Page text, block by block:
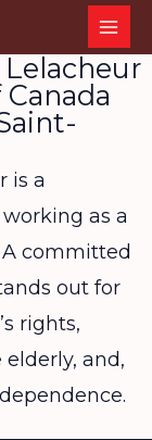
is a
as a
A committed
out for
rights,
and,